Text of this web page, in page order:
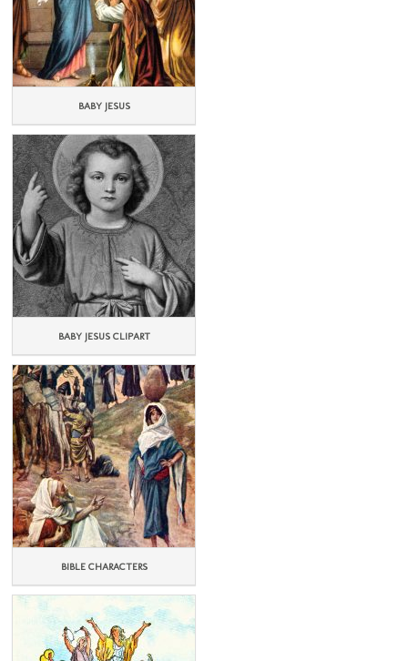
BABY JESUS
BABY JESUS CLIPART
BIBLE CHARACTERS